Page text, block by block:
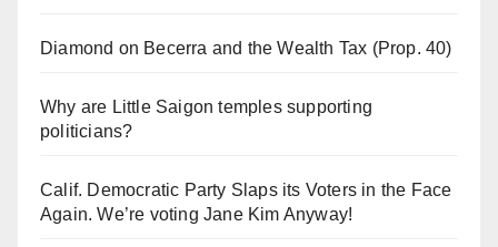
Diamond on Becerra and the Wealth Tax (Prop. 40)
Why are Little Saigon temples supporting
politicians?
Calif. Democratic Party Slaps its Voters in the Face
Again. We’re voting Jane Kim Anyway!